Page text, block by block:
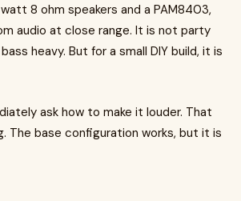
8 ohm speakers and a PAM8403,
audio at close range. It is not party
heavy. But for a small DIY build, it is
ask how to make it louder. That
The base configuration works, but it is